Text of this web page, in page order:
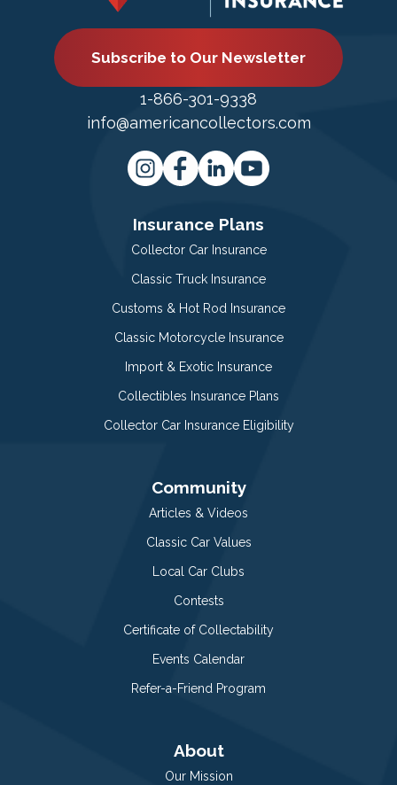
Subscribe to Our Newsletter
1-866-301-9338
info@americancollectors.com
Insurance Plans
Collector Car Insurance
Classic Truck Insurance
Customs & Hot Rod Insurance
Classic Motorcycle Insurance
Import & Exotic Insurance
Collectibles Insurance Plans
Collector Car Insurance Eligibility
Community
Articles & Videos
Classic Car Values
Local Car Clubs
Contests
Certificate of Collectability
Events Calendar
Refer-a-Friend Program
About
Our Mission